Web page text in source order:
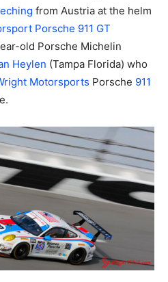
from Austria at the helm
Porsche 911 GT
old Porsche Michelin
Heylen (Tampa Florida) who
Motorsports Porsche 911